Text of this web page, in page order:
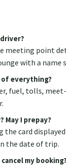
meeting point
with a name
everything?
fuel, tolls,
May I prepay?
the card
the date of trip.
my